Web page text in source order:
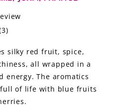
silky red fruit, spice,
all wrapped in a
energy. The aromatics
full of life with blue fruits